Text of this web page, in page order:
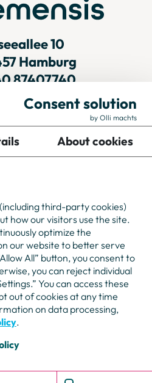
10
Hamburg
87407740
Contact
Consent solution
by Olli machts
About cookies
third-party cookies)
how our visitors use the site.
optimize the
our website to better serve
All” button, you consent to
you can reject individual
You can access these
out of cookies at any time
on data processing,
.